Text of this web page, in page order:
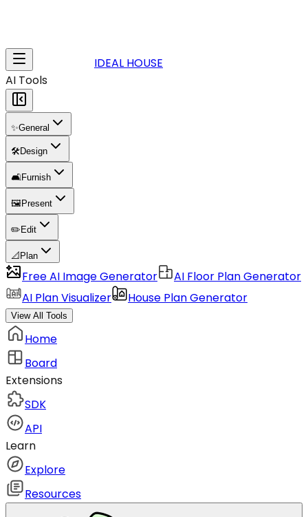
IDEAL HOUSE
AI Tools
✨General
🛠️Design
🛋️Furnish
🖼️ Present
✏️ Edit
📐 Plan
Free AI Image Generator
AI Floor Plan Generator
AI Plan Visualizer
House Plan Generator
View All Tools
Home
Board
Extensions
SDK
API
Learn
Explore
Resources